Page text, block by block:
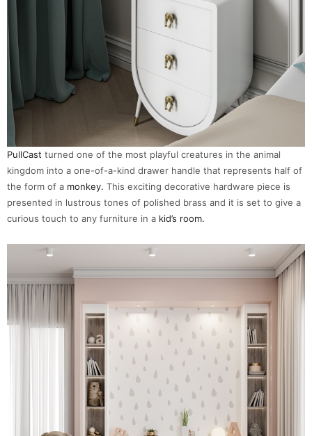
PullCast turned one of the most playful creatures in the animal
kingdom into a one-of-a-kind drawer handle that represents half of
the form of a monkey. This exciting decorative hardware piece is
presented in lustrous tones of polished brass and it is set to give a
curious touch to any furniture in a kid’s room.